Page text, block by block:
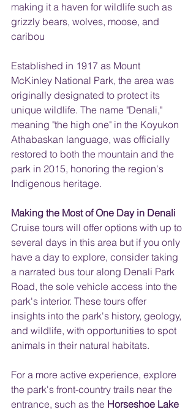
making it a haven for wildlife such as
grizzly bears, wolves, moose, and
caribou
Established in 1917 as Mount
McKinley National Park, the area was
originally designated to protect its
unique wildlife. The name "Denali,"
meaning "the high one" in the Koyukon
Athabaskan language, was officially
restored to both the mountain and the
park in 2015, honoring the region's
Indigenous heritage.
Making the Most of One Day in Denali
Cruise tours will offer options with up to
several days in this area but if you only
have a day to explore, consider taking
a narrated bus tour along Denali Park
Road, the sole vehicle access into the
park's interior. These tours offer
insights into the park's history, geology,
and wildlife, with opportunities to spot
animals in their natural habitats.
For a more active experience, explore
the park's front-country trails near the
entrance, such as the Horseshoe Lake